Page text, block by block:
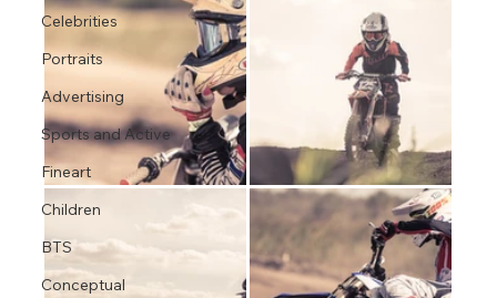
Celebrities
Portraits
Advertising
Sports and Active
Fineart
Children
BTS
Conceptual